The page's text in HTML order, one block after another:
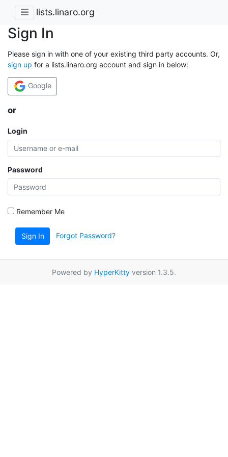
lists.linaro.org
Sign In
Please sign in with one of your existing third party accounts. Or,
sign up for a lists.linaro.org account and sign in below:
Google
or
Login
Password
Remember Me
Sign In Forgot Password?
Powered by HyperKitty version 1.3.5.